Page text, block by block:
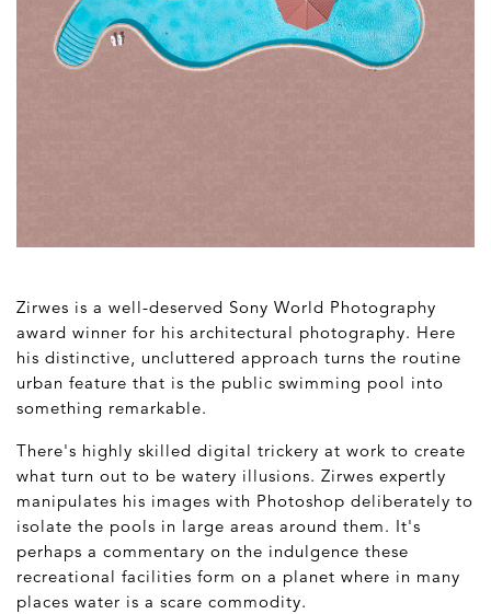
Zirwes is a well-deserved Sony World Photography
award winner for his architectural photography. Here
his distinctive, uncluttered approach turns the routine
urban feature that is the public swimming pool into
something remarkable.
There's highly skilled digital trickery at work to create
what turn out to be watery illusions. Zirwes expertly
manipulates his images with Photoshop deliberately to
isolate the pools in large areas around them. It's
perhaps a commentary on the indulgence these
recreational facilities form on a planet where in many
places water is a scare commodity.